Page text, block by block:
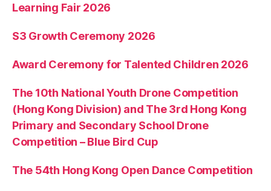
Learning Fair 2026
S3 Growth Ceremony 2026
Award Ceremony for Talented Children 2026
The 10th National Youth Drone Competition
(Hong Kong Division) and The 3rd Hong Kong
Primary and Secondary School Drone
Competition – Blue Bird Cup
The 54th Hong Kong Open Dance Competition